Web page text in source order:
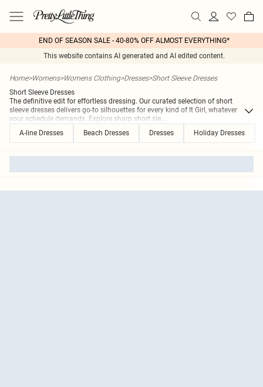
END OF SEASON SALE - 40-80% OFF ALMOST EVERYTHING*
This website contains AI generated and AI edited content.
Home>Womens>Womens Clothing>Dresses>Short Sleeve Dresses
Short Sleeve Dresses
The definitive edit for effortless dressing. Our curated selection of short
sleeve dresses delivers go-to silhouettes for every kind of It Girl, whatever
your schedule demands. Explore sharp short sle...
A-line Dresses
Beach Dresses Dresses Holiday Dresses